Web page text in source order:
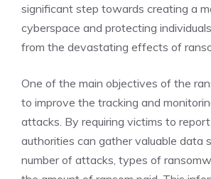
significant step towards creating a
cyberspace and protecting
from the devastating effects of
One of the main objectives of the
to improve the tracking and
attacks. By requiring victims to
authorities can gather valuable data
number of attacks, types of